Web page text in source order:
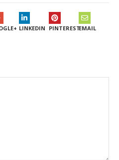
LINKEDIN PINTERESTEMAIL